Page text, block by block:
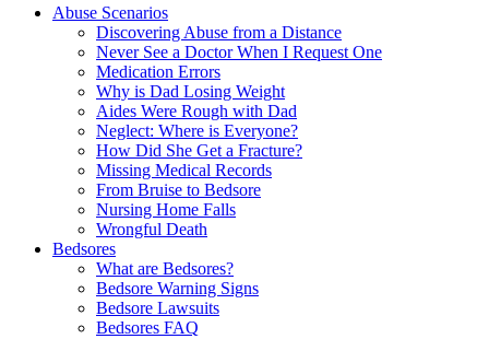
Nursing
navigation
Skip
Abuse Scenarios
Discovering Abuse from a Distance
Never See a Doctor When I Request One
Medication Errors
Why is Dad Losing Weight
Aides Were Rough with Dad
Neglect: Where is Everyone?
How Did She Get a Fracture?
Missing Medical Records
From Bruise to Bedsore
Nursing Home Falls
Wrongful Death
Bedsores
What are Bedsores?
Bedsore Warning Signs
Bedsore Lawsuits
Bedsores FAQ